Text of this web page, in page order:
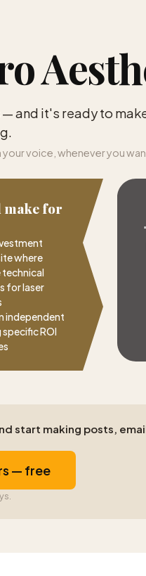
and it's ready to
voice, whenever you
make for
where
for laser
independent
ROI
start making posts,
— free